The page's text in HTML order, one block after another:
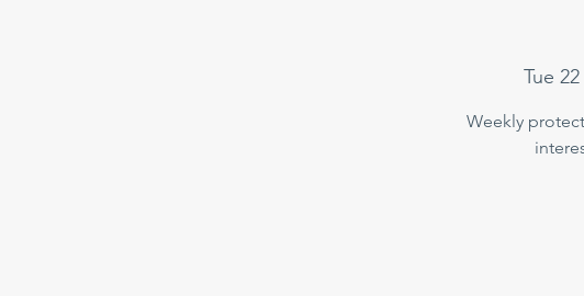
Tue
Weekly